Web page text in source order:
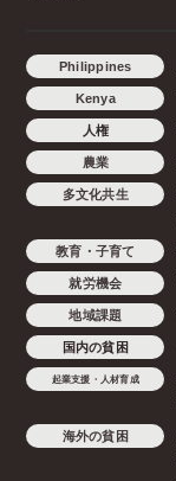
Philippines
Kenya
人権
農業
多文化共生
教育・子育て
就労機会
地域課題
国内の貧困
起業支援・人材育成
海外の貧困